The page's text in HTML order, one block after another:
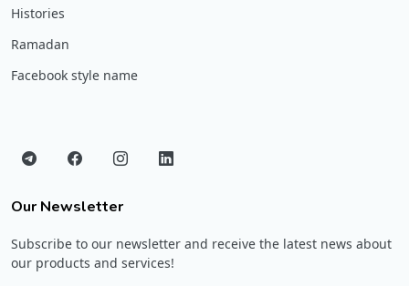
Histories
Ramadan
Facebook style name
Our Newsletter
Subscribe to our newsletter and receive the latest news about
our products and services!